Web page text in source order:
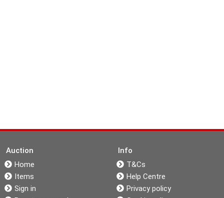
Auction
Home
Items
Sign in
Info
T&Cs
Help Centre
Privacy policy